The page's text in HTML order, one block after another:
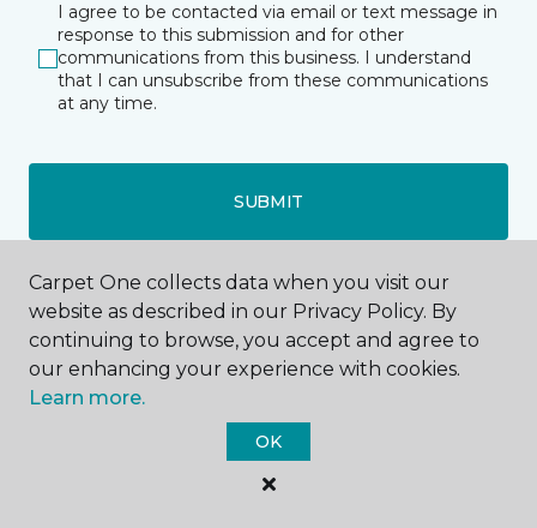
I agree to be contacted via email or text message in
response to this submission and for other
communications from this business. I understand
that I can unsubscribe from these communications
at any time.
SUBMIT
907 Hopkins Center
952-373-0112
Carpet One collects data when you visit our
website as described in our Privacy Policy. By
continuing to browse, you accept and agree to
our enhancing your experience with cookies.
Learn more.
OK